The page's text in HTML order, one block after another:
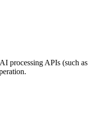
processing APIs (such as